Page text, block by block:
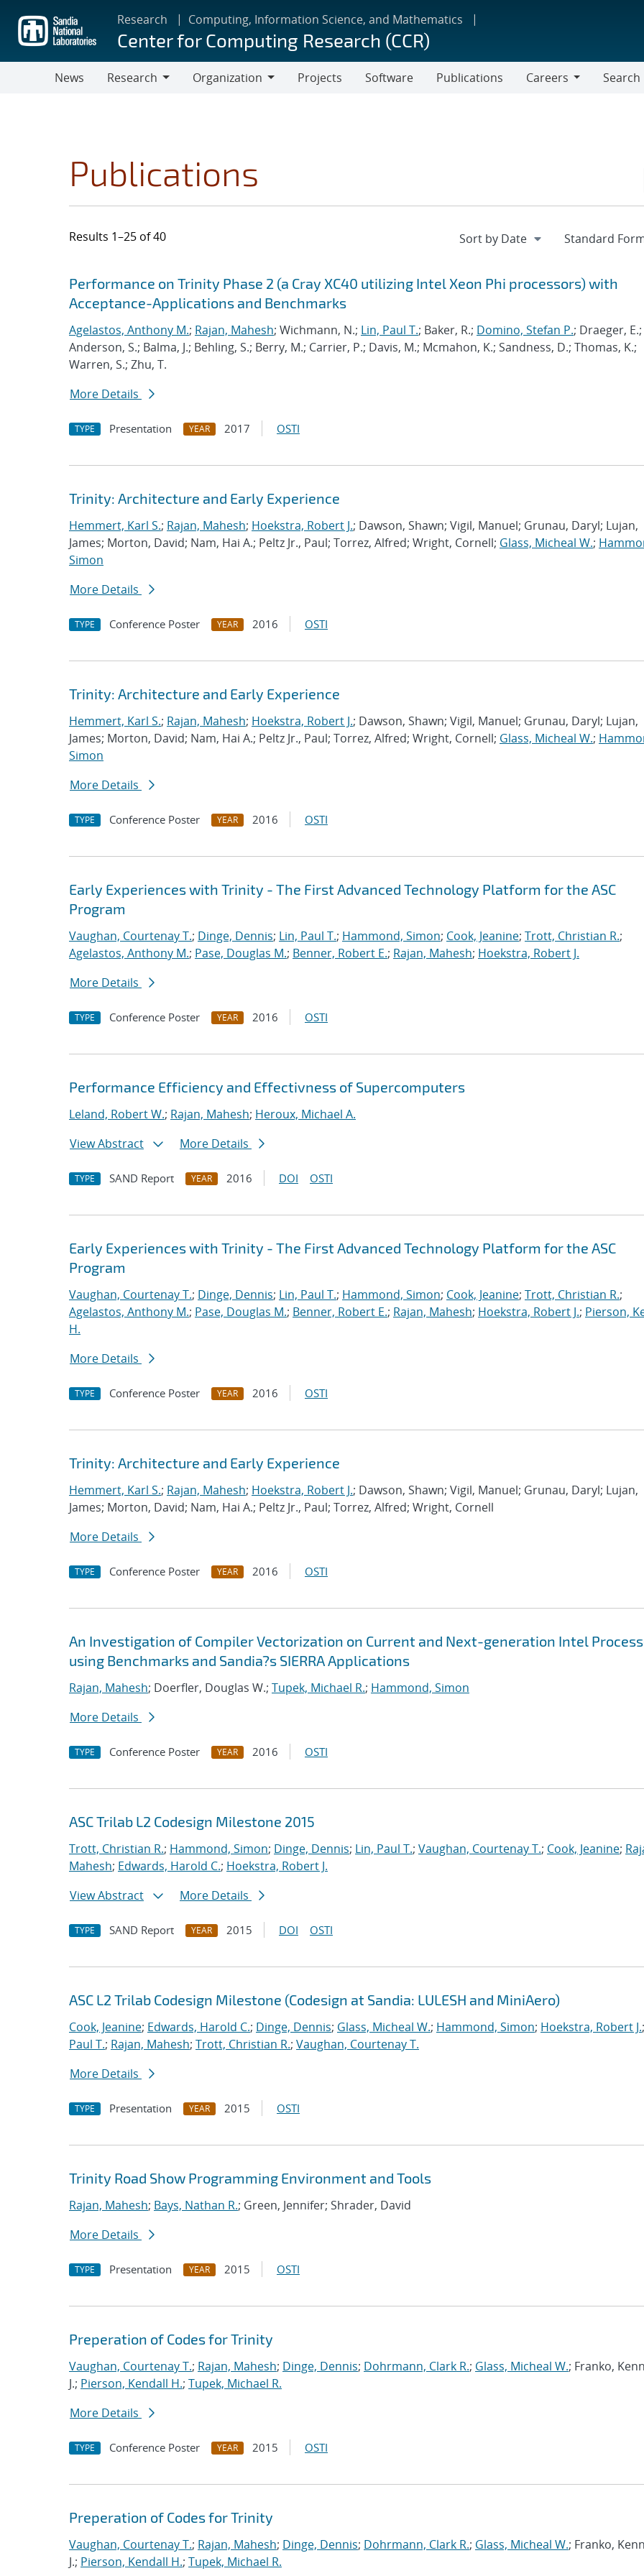
main
content
Research Computing, Information Science, and Mathematics
Center for Computing Research (CCR)
News
Research
Organization
Projects Software Publications
Careers
Search
Publications
Results 1–25 of 40
Search results
Jump to search filters
Performance on Trinity Phase 2 (a Cray XC40 utilizing Intel Xeon Phi processors) with
Acceptance-Applications and Benchmarks
Agelastos, Anthony M.; Rajan, Mahesh; Wichmann, N.; Lin, Paul T.; Baker, R.; Domino, Stefan P.; Draeger, E.;
Anderson, S.; Balma, J.; Behling, S.; Berry, M.; Carrier, P.; Davis, M.; Mcmahon, K.; Sandness, D.; Thomas, K.;
Warren, S.; Zhu, T.
More Details
TYPE Presentation YEAR 2017 OSTI
Trinity: Architecture and Early Experience
Hemmert, Karl S.; Rajan, Mahesh; Hoekstra, Robert J.; Dawson, Shawn; Vigil, Manuel; Grunau, Daryl; Lujan,
James; Morton, David; Nam, Hai A.; Peltz Jr., Paul; Torrez, Alfred; Wright, Cornell; Glass, Micheal W.;
Simon
More Details
TYPE Conference Poster YEAR 2016 OSTI
Trinity: Architecture and Early Experience
Hemmert, Karl S.; Rajan, Mahesh; Hoekstra, Robert J.; Dawson, Shawn; Vigil, Manuel; Grunau, Daryl; Lujan,
James; Morton, David; Nam, Hai A.; Peltz Jr., Paul; Torrez, Alfred; Wright, Cornell; Glass, Micheal W.;
Simon
More Details
TYPE Conference Poster YEAR 2016 OSTI
Early Experiences with Trinity - The First Advanced Technology Platform for the ASC
Program
Vaughan, Courtenay T.; Dinge, Dennis; Lin, Paul T.; Hammond, Simon; Cook, Jeanine; Trott, Christian R.;
Agelastos, Anthony M.; Pase, Douglas M.; Benner, Robert E.; Rajan, Mahesh; Hoekstra, Robert J.
More Details
TYPE Conference Poster YEAR 2016 OSTI
Performance Efficiency and Effectivness of Supercomputers
Leland, Robert W.; Rajan, Mahesh; Heroux, Michael A.
View Abstract
More Details
TYPE SAND Report YEAR 2016 DOI OSTI
Early Experiences with Trinity - The First Advanced Technology Platform for the ASC
Program
Vaughan, Courtenay T.; Dinge, Dennis; Lin, Paul T.; Hammond, Simon; Cook, Jeanine; Trott, Christian R.;
Agelastos, Anthony M.; Pase, Douglas M.; Benner, Robert E.; Rajan, Mahesh; Hoekstra, Robert J.; Pierson,
H.
More Details
TYPE Conference Poster YEAR 2016 OSTI
Trinity: Architecture and Early Experience
Hemmert, Karl S.; Rajan, Mahesh; Hoekstra, Robert J.; Dawson, Shawn; Vigil, Manuel; Grunau, Daryl; Lujan,
James; Morton, David; Nam, Hai A.; Peltz Jr., Paul; Torrez, Alfred; Wright, Cornell
More Details
TYPE Conference Poster YEAR 2016 OSTI
An Investigation of Compiler Vectorization on Current and Next-generation Intel
using Benchmarks and Sandia?s SIERRA Applications
Rajan, Mahesh; Doerfler, Douglas W.; Tupek, Michael R.; Hammond, Simon
More Details
TYPE Conference Poster YEAR 2016 OSTI
ASC Trilab L2 Codesign Milestone 2015
Trott, Christian R.; Hammond, Simon; Dinge, Dennis; Lin, Paul T.; Vaughan, Courtenay T.; Cook, Jeanine;
Mahesh; Edwards, Harold C.; Hoekstra, Robert J.
View Abstract
More Details
TYPE SAND Report YEAR 2015 DOI OSTI
ASC L2 Trilab Codesign Milestone (Codesign at Sandia: LULESH and MiniAero)
Cook, Jeanine; Edwards, Harold C.; Dinge, Dennis; Glass, Micheal W.; Hammond, Simon; Hoekstra, Robert J.;
Paul T.; Rajan, Mahesh; Trott, Christian R.; Vaughan, Courtenay T.
More Details
TYPE Presentation YEAR 2015 OSTI
Trinity Road Show Programming Environment and Tools
Rajan, Mahesh; Bays, Nathan R.; Green, Jennifer; Shrader, David
More Details
TYPE Presentation YEAR 2015 OSTI
Preperation of Codes for Trinity
Vaughan, Courtenay T.; Rajan, Mahesh; Dinge, Dennis; Dohrmann, Clark R.; Glass, Micheal W.; Franko,
J.; Pierson, Kendall H.; Tupek, Michael R.
More Details
TYPE Conference Poster YEAR 2015 OSTI
Preperation of Codes for Trinity
Vaughan, Courtenay T.; Rajan, Mahesh; Dinge, Dennis; Dohrmann, Clark R.; Glass, Micheal W.; Franko,
J.; Pierson, Kendall H.; Tupek, Michael R.